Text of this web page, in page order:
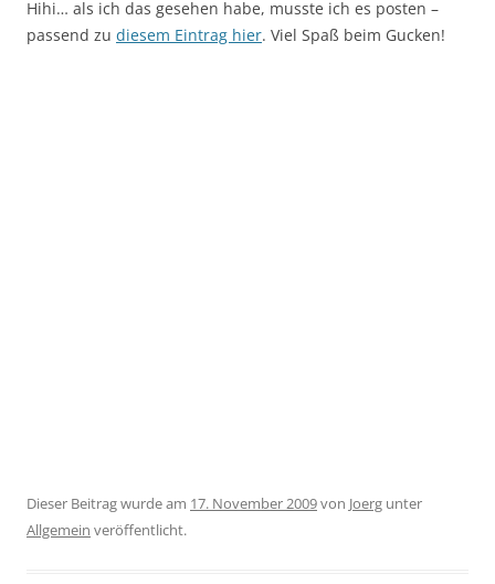
Hihi… als ich das gesehen habe, musste ich es posten –
passend zu diesem Eintrag hier. Viel Spaß beim Gucken!
Dieser Beitrag wurde am 17. November 2009von Joerg unter
Allgemein veröffentlicht.